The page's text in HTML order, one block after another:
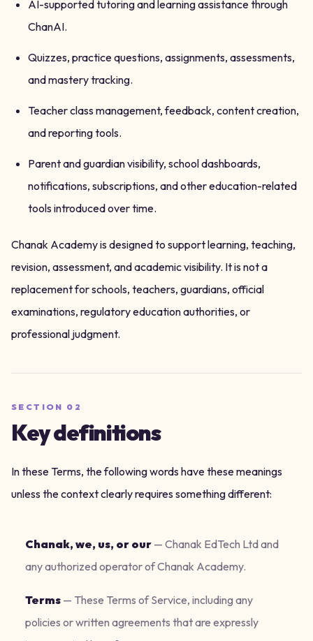
AI-supported tutoring and learning assistance through
ChanAI.
Quizzes, practice questions, assignments, assessments,
and mastery tracking.
Teacher class management, feedback, content creation,
and reporting tools.
Parent and guardian visibility, school dashboards,
notifications, subscriptions, and other education-related
tools introduced over time.
Chanak Academy is designed to support learning, teaching,
revision, assessment, and academic visibility. It is not a
replacement for schools, teachers, guardians, official
examinations, regulatory education authorities, or
professional judgment.
SECTION 02
Key definitions
In these Terms, the following words have these meanings
unless the context clearly requires something different:
Chanak, we, us, or our — Chanak EdTech Ltd and
any authorized operator of Chanak Academy.
Terms — These Terms of Service, including any
policies or written agreements that are expressly